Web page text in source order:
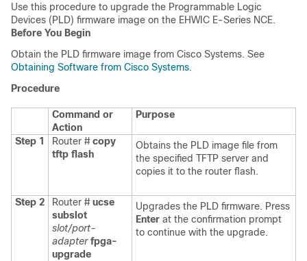
Use this procedure to upgrade the Programmable Logic
Devices (PLD) firmware image on the EHWIC E-Series NCE.
Before You Begin
Obtain the PLD firmware image from Cisco Systems. See
Obtaining Software from Cisco Systems.
Procedure
Command or
Action
Purpose
Step 1 Router # copy
tftp flash
Obtains the PLD image file from
the specified TFTP server and
copies it to the router flash.
Step 2 Router # ucse
subslot
slot/port-
adapter fpga-
upgrade
Upgrades the PLD firmware. Press
Enter at the confirmation prompt
to continue with the upgrade.